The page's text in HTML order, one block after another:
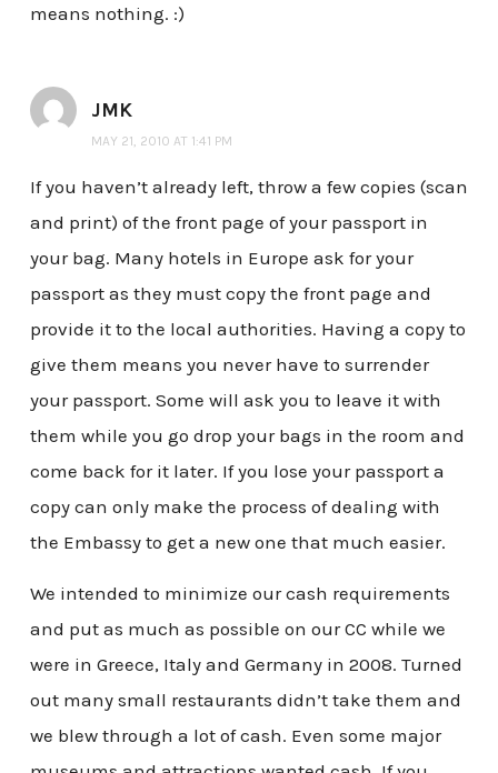
means nothing. :)
JMK
MAY 21, 2010 AT 1:41 PM
If you haven’t already left, throw a few copies (scan
and print) of the front page of your passport in
your bag. Many hotels in Europe ask for your
passport as they must copy the front page and
provide it to the local authorities. Having a copy to
give them means you never have to surrender
your passport. Some will ask you to leave it with
them while you go drop your bags in the room and
come back for it later. If you lose your passport a
copy can only make the process of dealing with
the Embassy to get a new one that much easier.
We intended to minimize our cash requirements
and put as much as possible on our CC while we
were in Greece, Italy and Germany in 2008. Turned
out many small restaurants didn’t take them and
we blew through a lot of cash. Even some major